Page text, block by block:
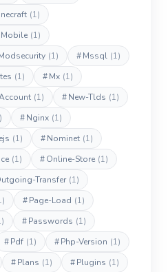
(1)
Mobile (1)
(1) #Mssql (1)
(1) #Mx (1)
(1) #New-Tlds (1)
#Nginx (1)
(1) #Nominet (1)
(1) #Online-Store (1)
Transfer (1)
#Page-Load (1)
#Passwords (1)
#Pdf (1) #Php-Version (1)
#Plans (1) #Plugins (1)